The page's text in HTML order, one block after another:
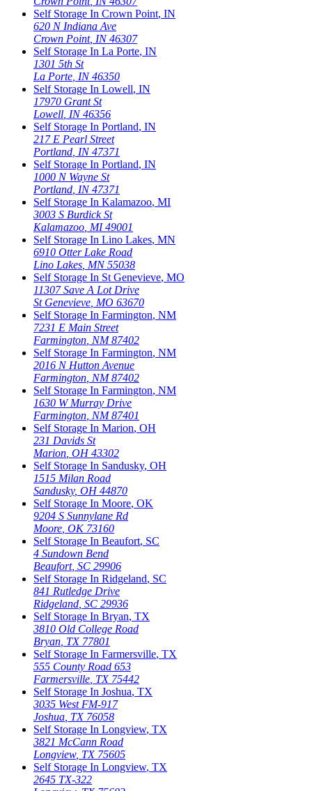
Self Storage In Crown Point, IN
620 N Indiana Ave
Crown Point, IN 46307
Self Storage In La Porte, IN
1301 5th St
La Porte IN 46350
Self Storage In Lowell, IN
17970 Grant St
Lowell IN 46356
Self Storage In Portland, IN
217 E Pearl Street
Portland IN 47371
Self Storage In Portland, IN
1000 N Wayne St
Portland IN 47371
Self Storage In Kalamazoo, MI
3003 S Burdick St
Kalamazoo MI 49001
Self Storage In Lino Lakes, MN
6910 Otter Lake Road
Lino Lakes MN 55038
Self Storage In St Genevieve, MO
11307 Save A Lot Drive
St Genevieve MO 63670
Self Storage In Farmington, NM
7231 E Main Street
Farmington NM 87402
Self Storage In Farmington, NM
2016 N Hutton Avenue
Farmington NM 87402
Self Storage In Farmington, NM
1630 W Murray Drive
Farmington NM 87401
Self Storage In Marion, OH
231 Davids St
Marion OH 43302
Self Storage In Sandusky, OH
1515 Milan Road
Sandusky, OH 44870
Self Storage In Moore, OK
9204 S Sunnylane Rd
Moore OK 73160
Self Storage In Beaufort, SC
4 Sundown Bend
Beaufort, SC 29906
Self Storage In Ridgeland, SC
841 Rutledge Drive
Ridgeland SC 29936
Self Storage In Bryan, TX
3810 Old College Road
Bryan TX 77801
Self Storage In Farmersville, TX
555 County Road 653
Farmersville TX 75442
Self Storage In Joshua, TX
3035 West FM-917
Joshua TX 76058
Self Storage In Longview, TX
3821 McCann Road
Longview, TX 75605
Self Storage In Longview, TX
2645 TX-322